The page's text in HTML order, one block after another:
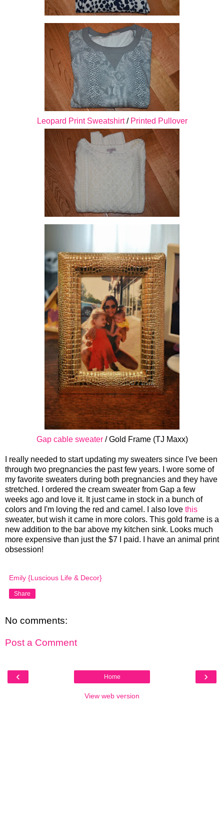
Leopard Print Sweatshirt/ Printed Pullover
Gap cable sweater/ Gold Frame (TJ Maxx)
I really needed to start updating my sweaters since I've been
through two pregnancies the past few years. I wore some of
my favorite sweaters during both pregnancies and they have
stretched. I ordered the cream sweater from Gap a few
weeks ago and love it. It just came in stock in a bunch of
colors and I'm loving the red and camel. I also love this
sweater, but wish it came in more colors. This gold frame is a
new addition to the bar above my kitchen sink. Looks much
more expensive than just the $7 I paid. I have an animal print
obsession!
Emily {Luscious Life & Decor}
Share
No comments:
Post a Comment
‹ ›
Home
View web version